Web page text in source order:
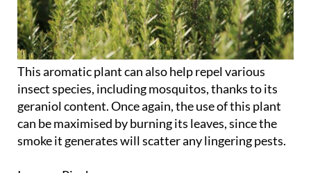
This aromatic plant can also help repel various
insect species, including mosquitos, thanks to its
geraniol content. Once again, the use of this plant
can be maximised by burning its leaves, since the